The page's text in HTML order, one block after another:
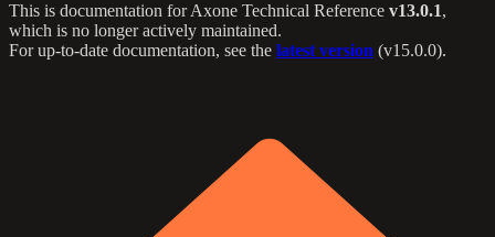
This is documentation forAxone Technical Reference v13.0.1,
which is no longer actively maintained.
For up-to-date documentation, see the latest version (v15.0.0).